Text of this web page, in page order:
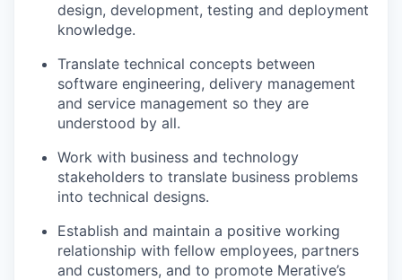
design, development, testing and deployment
knowledge.
Translate technical concepts between
software engineering, delivery management
and service management so they are
understood by all.
Work with business and technology
stakeholders to translate business problems
into technical designs.
Establish and maintain a positive working
relationship with fellow employees, partners
and customers, and to promote Merative’s